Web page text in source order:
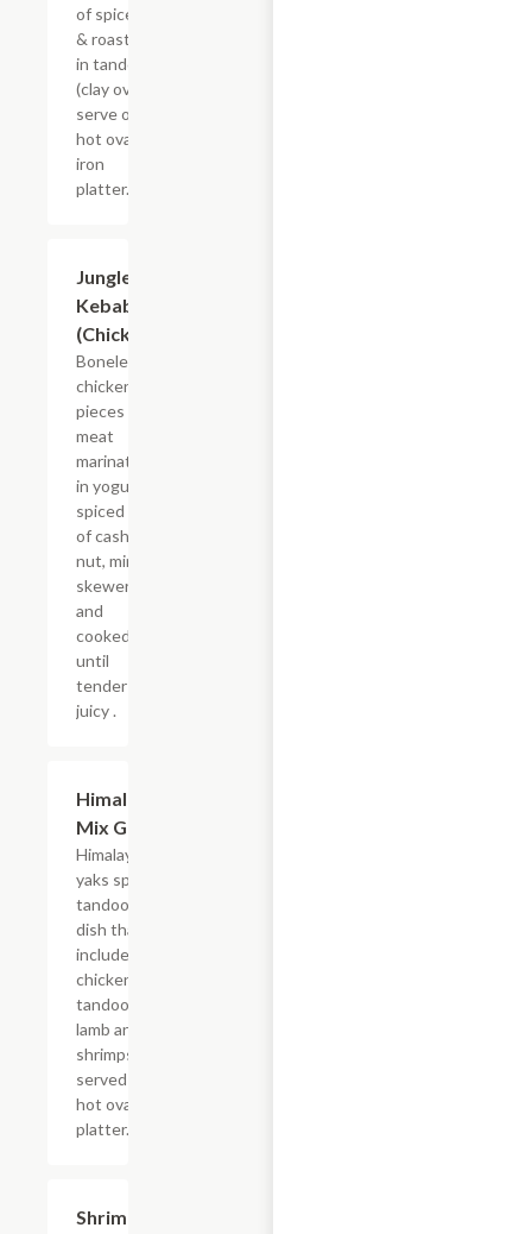
of spices
& roasted
in tandoori
(clay oven)
serve on
hot oval
iron
platter.
Jungle
Kebab
(Chicken)
Boneless
chicken
pieces of
meat
marinated
in yogurt
spiced mix
of cashew
nut, mint
skewered
and
cooked
until
tender and
juicy .
Himalayan
Mix Grill
Himalayan
yaks special
tandoori
dish that
includes
chicken
tandoori,
lamb and
shrimps,
served on a
hot oval iron
platter.
Shrimp